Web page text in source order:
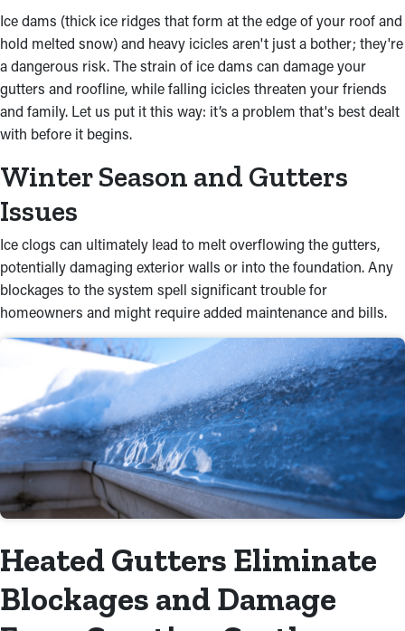
Ice dams (thick ice ridges that form at the edge of your roof and
hold melted snow) and heavy icicles aren't just a bother; they're
a dangerous risk. The strain of ice dams can damage your
gutters and roofline, while falling icicles threaten your friends
and family. Let us put it this way: it’s a problem that's best dealt
with before it begins.
Winter Season and Gutters
Issues
Ice clogs can ultimately lead to melt overflowing the gutters,
potentially damaging exterior walls or into the foundation. Any
blockages to the system spell significant trouble for
homeowners and might require added maintenance and bills.
Heated Gutters Eliminate
Blockages and Damage